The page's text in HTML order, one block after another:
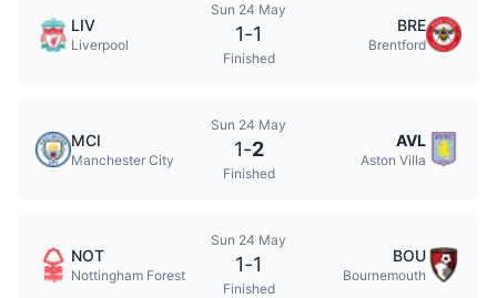
LIV
Liverpool
Sun 24 May
1-1
Finished
BRE
Brentford
MCI
Manchester City
Sun 24 May
1-2
Finished
AVL
Aston Villa
NOT
Nottingham Forest
Sun 24 May
1-1
Finished
BOU
Bournemouth